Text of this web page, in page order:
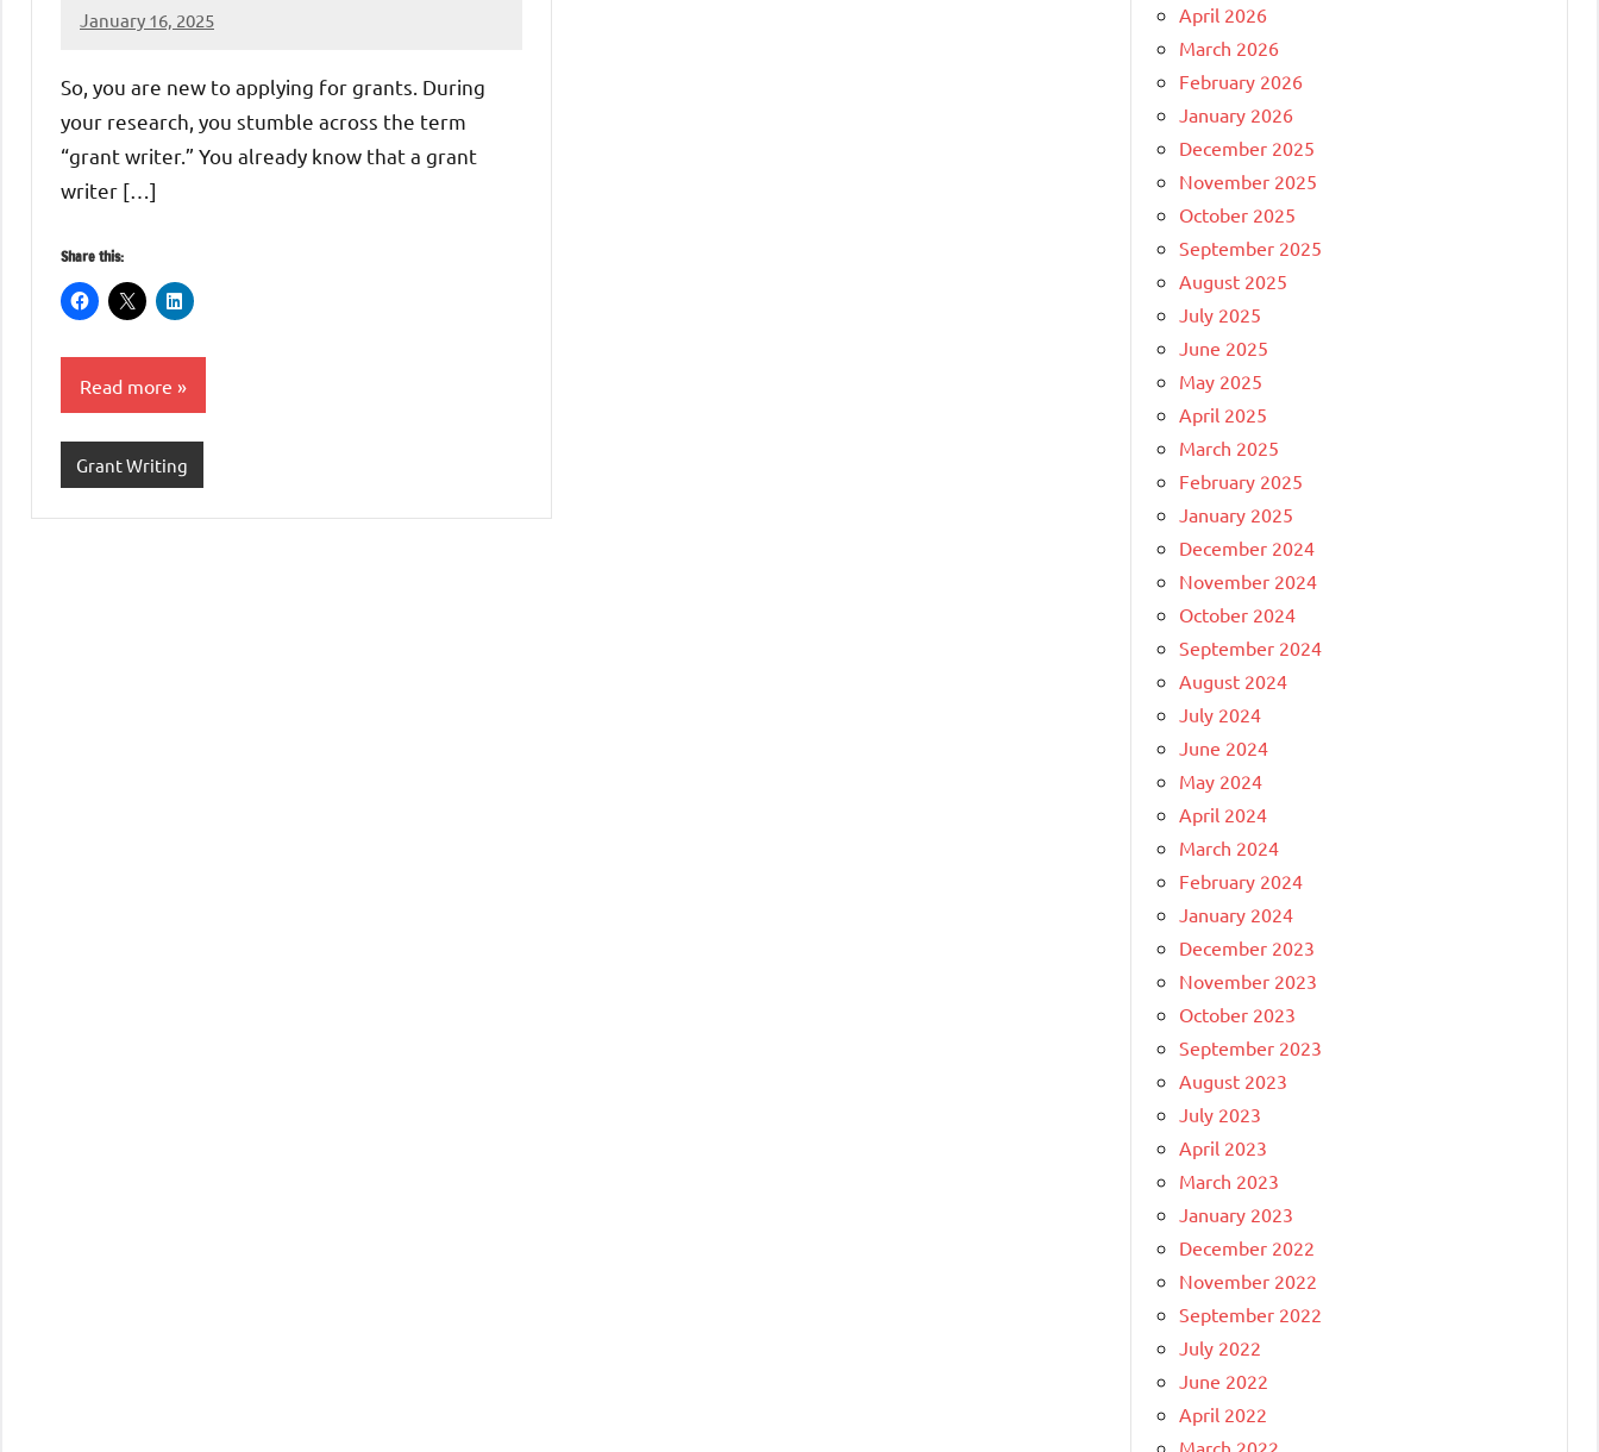
January 16, 2025
Danika
So, you are new to applying for grants. During
your research, you stumble across the term
“grant writer.” You already know that a grant
writer […]
Share this:
Read more
Grant Writing
April 2026
March 2026
February 2026
January 2026
December 2025
November 2025
October 2025
September 2025
August 2025
July 2025
June 2025
May 2025
April 2025
March 2025
February 2025
January 2025
December 2024
November 2024
October 2024
September 2024
August 2024
July 2024
June 2024
May 2024
April 2024
March 2024
February 2024
January 2024
December 2023
November 2023
October 2023
September 2023
August 2023
July 2023
April 2023
March 2023
January 2023
December 2022
November 2022
September 2022
July 2022
June 2022
April 2022
March 2022